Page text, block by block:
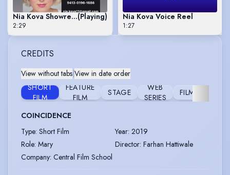
Nia Kova Showreel 2020
(Playing)
2:29
Nia Kova Voice Reel
1:27
CREDITS
View without tabs|View in date order
SHORT
FILM
FEATURE
FILM
STAGE
WEB
SERIES
FILM
COINCIDENCE
Type: Short Film Year: 2019
Role: Mary Director: Farhan Hattiwale
Company: Central Film School